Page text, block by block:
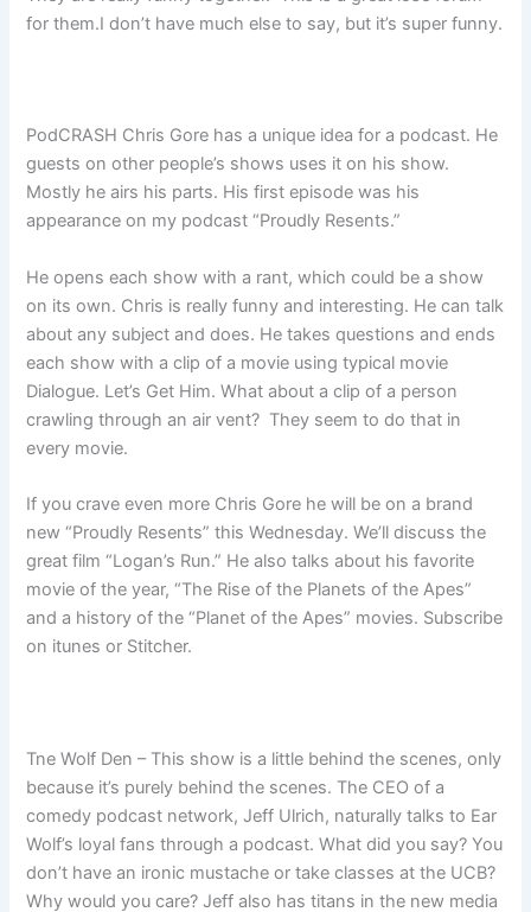
for them.I don’t have much else to say, but it’s super funny.
PodCRASH Chris Gore has a unique idea for a podcast. He
guests on other people’s shows uses it on his show.
Mostly he airs his parts. His first episode was his
appearance on my podcast “Proudly Resents.”
He opens each show with a rant, which could be a show
on its own. Chris is really funny and interesting. He can talk
about any subject and does. He takes questions and ends
each show with a clip of a movie using typical movie
Dialogue. Let’s Get Him. What about a clip of a person
crawling through an air vent? They seem to do that in
every movie.
If you crave even more Chris Gore he will be on a brand
new “Proudly Resents” this Wednesday. We’ll discuss the
great film “Logan’s Run.” He also talks about his favorite
movie of the year, “The Rise of the Planets of the Apes”
and a history of the “Planet of the Apes” movies. Subscribe
on itunes or Stitcher.
Tne Wolf Den – This show is a little behind the scenes, only
because it’s purely behind the scenes. The CEO of a
comedy podcast network, Jeff Ulrich, naturally talks to Ear
Wolf’s loyal fans through a podcast. What did you say? You
don’t have an ironic mustache or take classes at the UCB?
Why would you care? Jeff also has titans in the new media